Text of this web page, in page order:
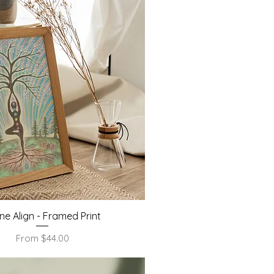
Quick View
Align - Framed Print
From $44.00
Sale Price